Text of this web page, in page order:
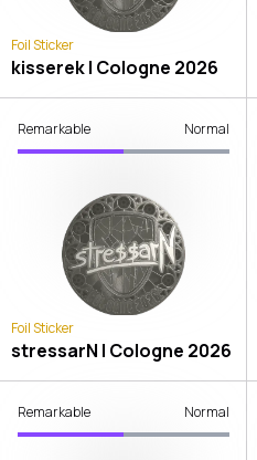
Foil Sticker
kisserek | Cologne 2026
Remarkable Normal
Foil Sticker
stressarN | Cologne 2026
Remarkable Normal